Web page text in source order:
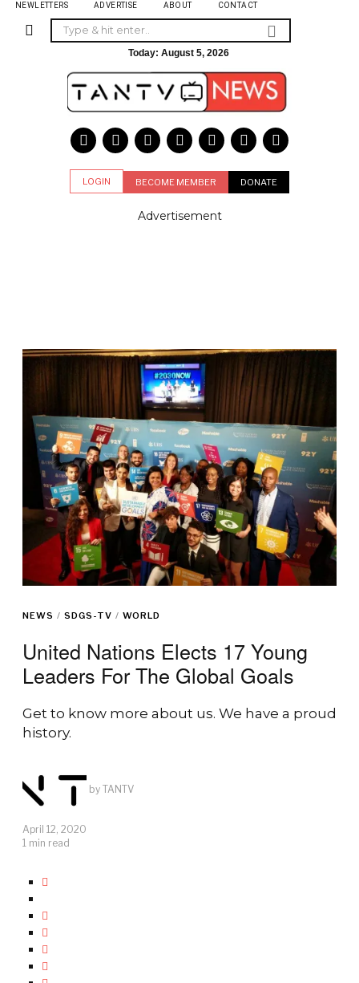
NEWLETTERS ADVERTISE ABOUT CONTACT
Today: August 5, 2026
LOGIN BECOME MEMBER DONATE
Advertisement
NEWS / SDGS-TV / WORLD
United Nations Elects 17 Young
Leaders For The Global Goals
Get to know more about us. We have a proud
history.
by TANTV
April 12, 2020
1 min read